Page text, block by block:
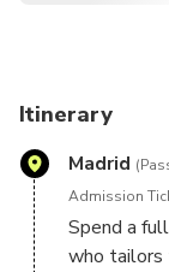
Personalization
Your plans
room for
along the way.
Itinerary
Madrid
Admission
Spend a
who tailors